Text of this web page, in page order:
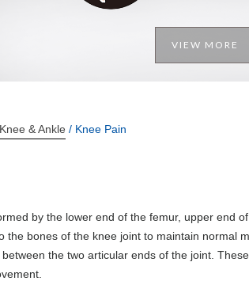
VIEW MORE
& Ankle / Knee Pain
by the lower end of the femur, upper end
the bones of the knee joint to maintain normal
the two articular ends of the joint.